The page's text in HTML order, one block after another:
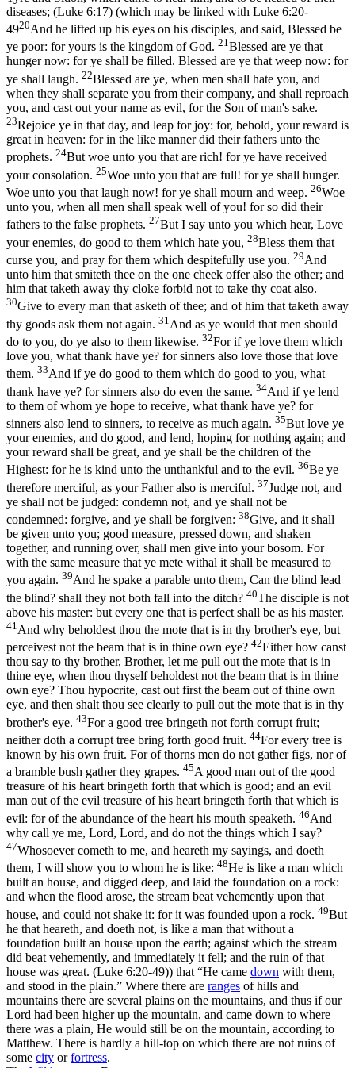
diseases; (Luke 6:17) (which may be linked with Luke 6:20-
4920And he lifted up his eyes on his disciples, and said, Blessed be
ye poor: for yours is the kingdom of God. 21 Blessed are ye that
hunger now: for ye shall be filled. Blessed are ye that weep now: for
ye shall laugh. 22Blessed are ye, when men shall hate you, and
when they shall separate you from their company, and shall reproach
you, and cast out your name as evil, for the Son of man's sake.
23Rejoice ye in that day, and leap for joy: for, behold, your reward is
great in heaven: for in the like manner did their fathers unto the
prophets. 24But woe unto you that are rich! for ye have received
your consolation. 25Woe unto you that are full! for ye shall hunger.
Woe unto you that laugh now! for ye shall mourn and weep. 26Woe
unto you, when all men shall speak well of you! for so did their
fathers to the false prophets. 27But I say unto you which hear, Love
your enemies, do good to them which hate you, 28Bless them that
curse you, and pray for them which despitefully use you. 29And
unto him that smiteth thee on the one cheek offer also the other; and
him that taketh away thy cloke forbid not to take thy coat also.
30Give to every man that asketh of thee; and of him that taketh away
thy goods ask them not again. 31 And as ye would that men should
do to you, do ye also to them likewise. 32For if ye love them which
love you, what thank have ye? for sinners also love those that love
them. 33And if ye do good to them which do good to you, what
thank have ye? for sinners also do even the same. 34And if ye lend
to them of whom ye hope to receive, what thank have ye? for
sinners also lend to sinners, to receive as much again. 35But love ye
your enemies, and do good, and lend, hoping for nothing again; and
your reward shall be great, and ye shall be the children of the
Highest: for he is kind unto the unthankful and to the evil. 36Be ye
therefore merciful, as your Father also is merciful. 37Judge not, and
ye shall not be judged: condemn not, and ye shall not be
condemned: forgive, and ye shall be forgiven: 38Give, and it shall
be given unto you; good measure, pressed down, and shaken
together, and running over, shall men give into your bosom. For
with the same measure that ye mete withal it shall be measured to
you again. 39And he spake a parable unto them, Can the blind lead
the blind? shall they not both fall into the ditch? 40The disciple is not
above his master: but every one that is perfect shall be as his master.
41 And why beholdest thou the mote that is in thy brother's eye, but
perceivest not the beam that is in thine own eye? 42Either how canst
thou say to thy brother, Brother, let me pull out the mote that is in
thine eye, when thou thyself beholdest not the beam that is in thine
own eye? Thou hypocrite, cast out first the beam out of thine own
eye, and then shalt thou see clearly to pull out the mote that is in thy
brother's eye. 43For a good tree bringeth not forth corrupt fruit;
neither doth a corrupt tree bring forth good fruit. 44For every tree is
known by his own fruit. For of thorns men do not gather figs, nor of
a bramble bush gather they grapes. 45A good man out of the good
treasure of his heart bringeth forth that which is good; and an evil
man out of the evil treasure of his heart bringeth forth that which is
evil: for of the abundance of the heart his mouth speaketh. 46And
why call ye me, Lord, Lord, and do not the things which I say?
47Whosoever cometh to me, and heareth my sayings, and doeth
them, I will show you to whom he is like: 48He is like a man which
built an house, and digged deep, and laid the foundation on a rock:
and when the flood arose, the stream beat vehemently upon that
house, and could not shake it: for it was founded upon a rock. 49But
he that heareth, and doeth not, is like a man that without a
foundation built an house upon the earth; against which the stream
did beat vehemently, and immediately it fell; and the ruin of that
house was great. (Luke 6:20‑49)) that “He came down with them,
and stood in the plain.” Where there are ranges of hills and
mountains there are several plains on the mountains, and thus if our
Lord had been higher up the mountain, and came down to where
there was a plain, He would still be on the mountain, according to
Matthew. There is hardly a hill-top on which there are not ruins of
some city orfortress.